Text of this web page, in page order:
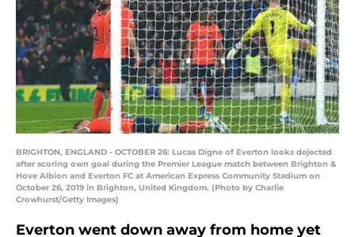
BRIGHTON, ENGLAND - OCTOBER 26: Lucas Digne of Everton looks dejected
after scoring own goal during the Premier League match between Brighton &
Hove Albion and Everton FC at American Express Community Stadium on
October 26, 2019 in Brighton, United Kingdom. (Photo by Charlie
Crowhurst/Getty Images)
Everton went down away from home yet